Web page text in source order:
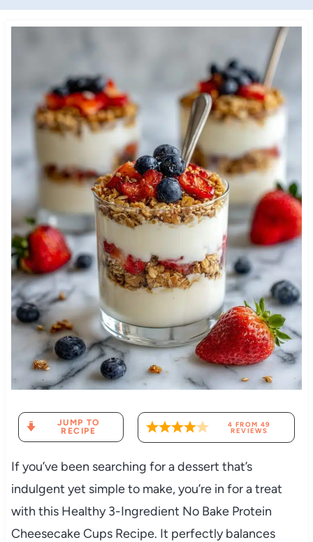
JUMP TO
RECIPE
4 FROM 49
REVIEWS
If you’ve been searching for a dessert that’s
indulgent yet simple to make, you’re in for a treat
with this Healthy 3-Ingredient No Bake Protein
Cheesecake Cups Recipe. It perfectly balances